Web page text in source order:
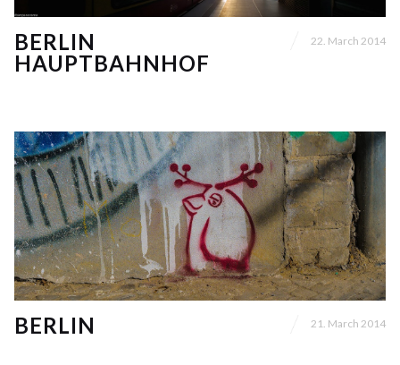
BERLIN
HAUPTBAHNHOF
22. March 2014
BERLIN 21. March 2014